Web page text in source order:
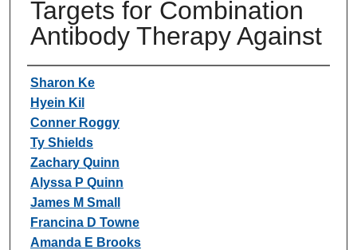
Targets for Combination
Antibody Therapy Against
Authors
Sharon Ke
Hyein Kil
Conner Roggy
Ty Shields
Zachary Quinn
Alyssa P Quinn
James M Small
Francina D Towne
Amanda E Brooks